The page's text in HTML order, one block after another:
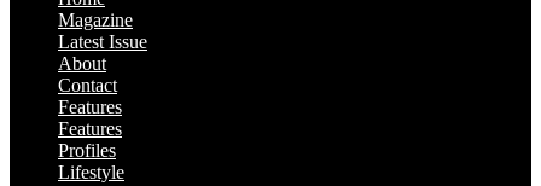
Magazine
Latest Issue
About
Contact
Features
Features
Profiles
Lifestyle